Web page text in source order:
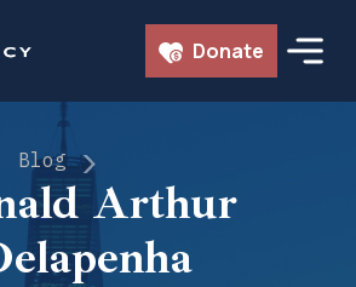
Donate
Blog
Arthur